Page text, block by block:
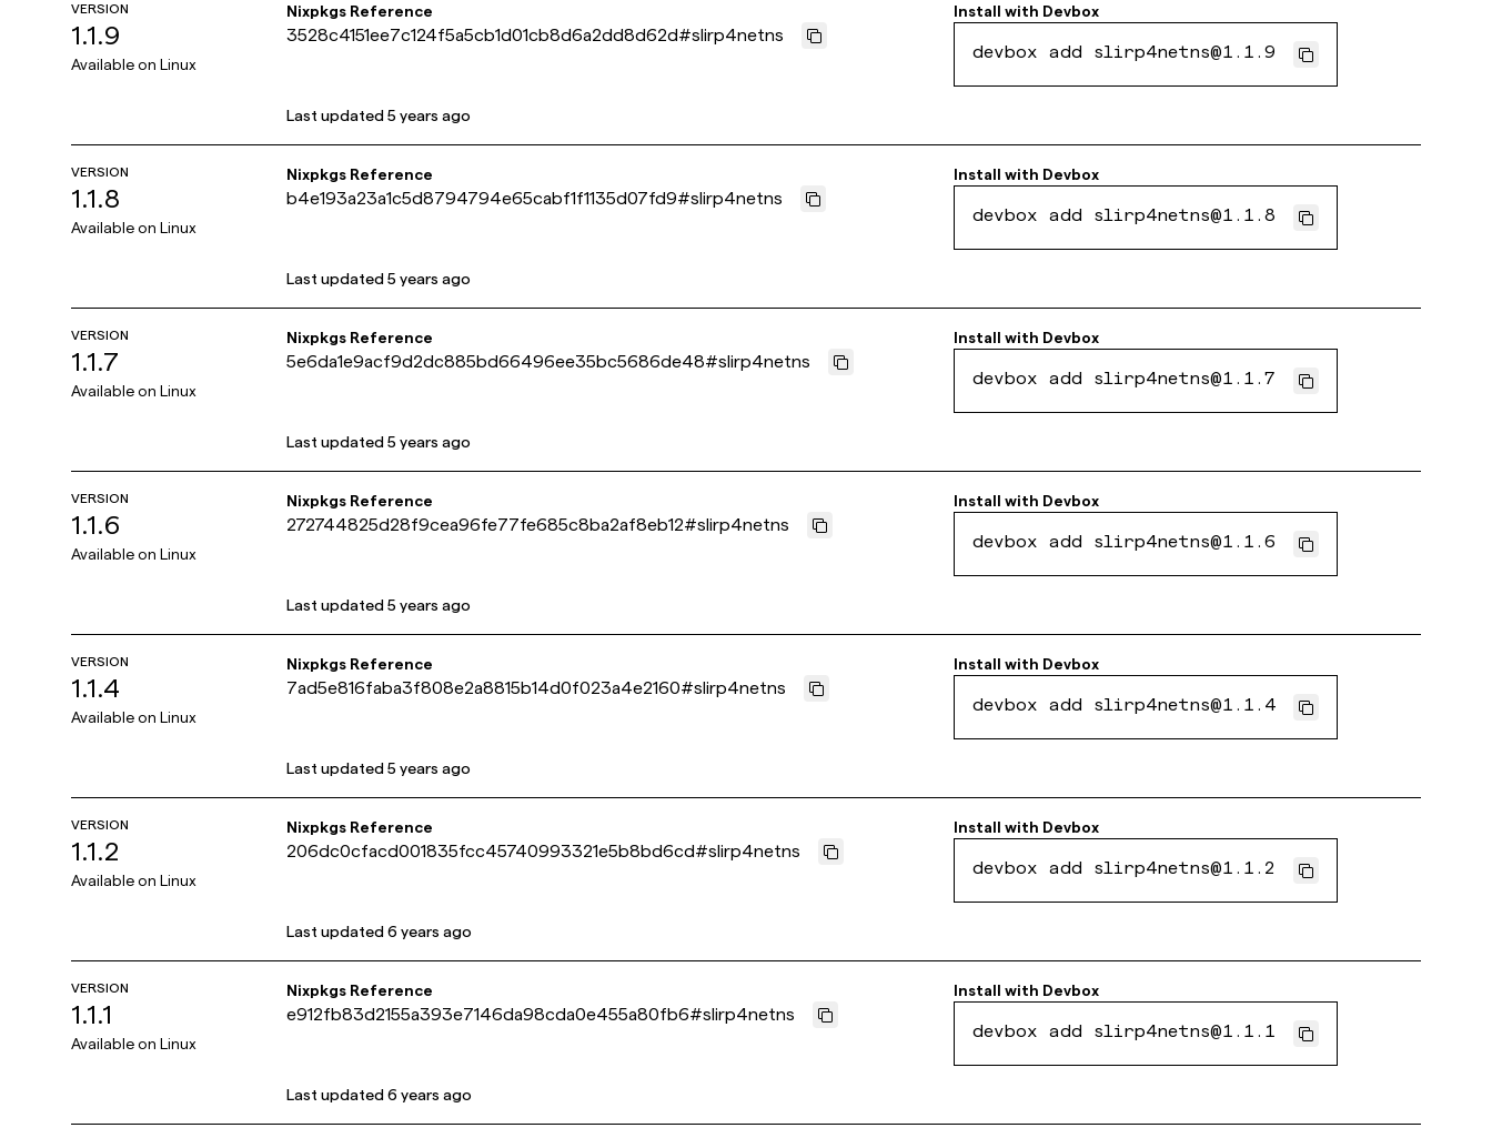
VERSION
1.1.9
Available on Linux
Nixpkgs Reference
3528c4151ee7c124f5a5cb1d01cb8d6a2dd8d62d#slirp4netns
Install with Devbox
devbox add slirp4netns@1.1.9
Last updated 5 years ago
VERSION
1.1.8
Available on Linux
Nixpkgs Reference
b4e193a23a1c5d8794794e65cabf1f1135d07fd9#slirp4netns
Install with Devbox
devbox add slirp4netns@1.1.8
Last updated 5 years ago
VERSION
1.1.7
Available on Linux
Nixpkgs Reference
5e6da1e9acf9d2dc885bd66496ee35bc5686de48#slirp4netns
Install with Devbox
devbox add slirp4netns@1.1.7
Last updated 5 years ago
VERSION
1.1.6
Available on Linux
Nixpkgs Reference
272744825d28f9cea96fe77fe685c8ba2af8eb12#slirp4netns
Install with Devbox
devbox add slirp4netns@1.1.6
Last updated 5 years ago
VERSION
1.1.4
Available on Linux
Nixpkgs Reference
7ad5e816faba3f808e2a8815b14d0f023a4e2160#slirp4netns
Install with Devbox
devbox add slirp4netns@1.1.4
Last updated 5 years ago
VERSION
1.1.2
Available on Linux
Nixpkgs Reference
206dc0cfacd001835fcc45740993321e5b8bd6cd#slirp4netns
Install with Devbox
devbox add slirp4netns@1.1.2
Last updated 6 years ago
VERSION
1.1.1
Available on Linux
Nixpkgs Reference
e912fb83d2155a393e7146da98cda0e455a80fb6#slirp4netns
Install with Devbox
devbox add slirp4netns@1.1.1
Last updated 6 years ago